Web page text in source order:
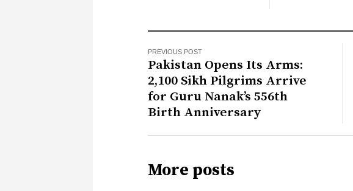
PREVIOUS POST
Pakistan Opens Its Arms:
2,100 Sikh Pilgrims Arrive
for Guru Nanak’s 556th
Birth Anniversary
More posts